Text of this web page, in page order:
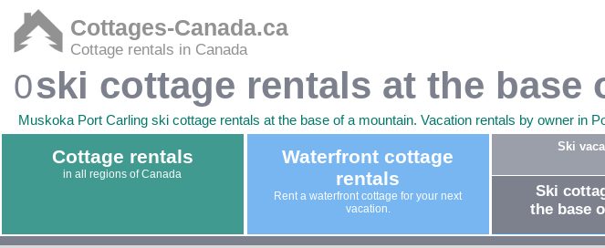
Cottages-Canada.ca
Cottage rentals in Canada
0ski cottage rentals at the base
Muskoka Port Carling ski cottage rentals at the base of a mountain. Vacation rentals by owner in
Cottage rentals
in all regions of Canada
Waterfront cottage
rentals
Rent a waterfront cottage for your next
vacation.
Ski
Ski
the base